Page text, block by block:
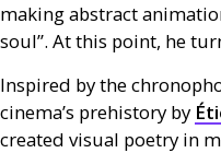
making abstract
soul”. At this point, he
Inspired by the
cinema’s prehistory by
created visual poetry in